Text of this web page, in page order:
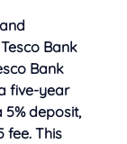
Bank
Bank
five-year
5% deposit,
fee. This